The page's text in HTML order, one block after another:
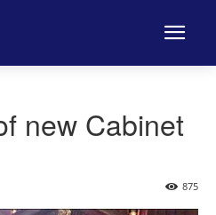
new Cabinet
875